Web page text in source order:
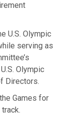
U.S. Olympic
serving as
Olympic
Directors.
Games for